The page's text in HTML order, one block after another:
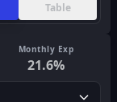
Table
Monthly Exp
21.6%